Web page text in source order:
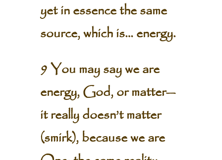
yet in essence the same
source, which is… energy.
9 You may say we are
energy, God, or matter—
it really doesn’t matter
(smirk), because we are